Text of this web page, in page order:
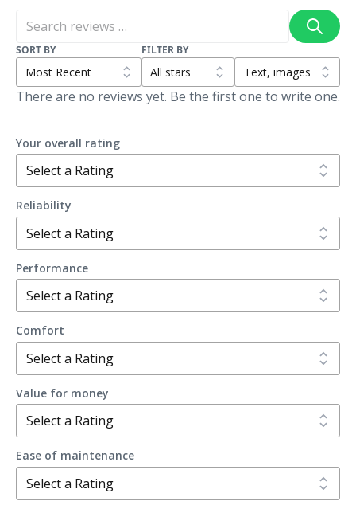
SORT BY FILTER BY
There are no reviews yet. Be the first one to write one.
Your overall rating
Reliability
Performance
Comfort
Value for money
Ease of maintenance